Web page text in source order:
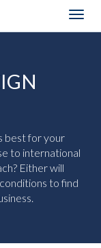
best for your
to international
Either will
to find